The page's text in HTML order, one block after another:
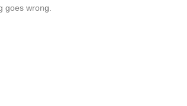
goes wrong.